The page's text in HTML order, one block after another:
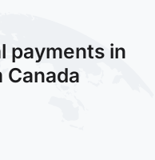
payments in